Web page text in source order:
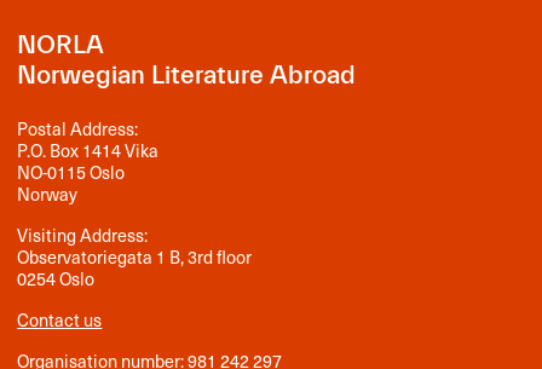
NORLA
Norwegian Literature Abroad
Postal Address:
P.O. Box 1414 Vika
NO-0115 Oslo
Norway
Visiting Address:
Observatoriegata 1 B, 3rd floor
0254 Oslo
Contact us
Organisation number: 981 242 297